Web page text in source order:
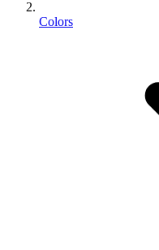
Colors